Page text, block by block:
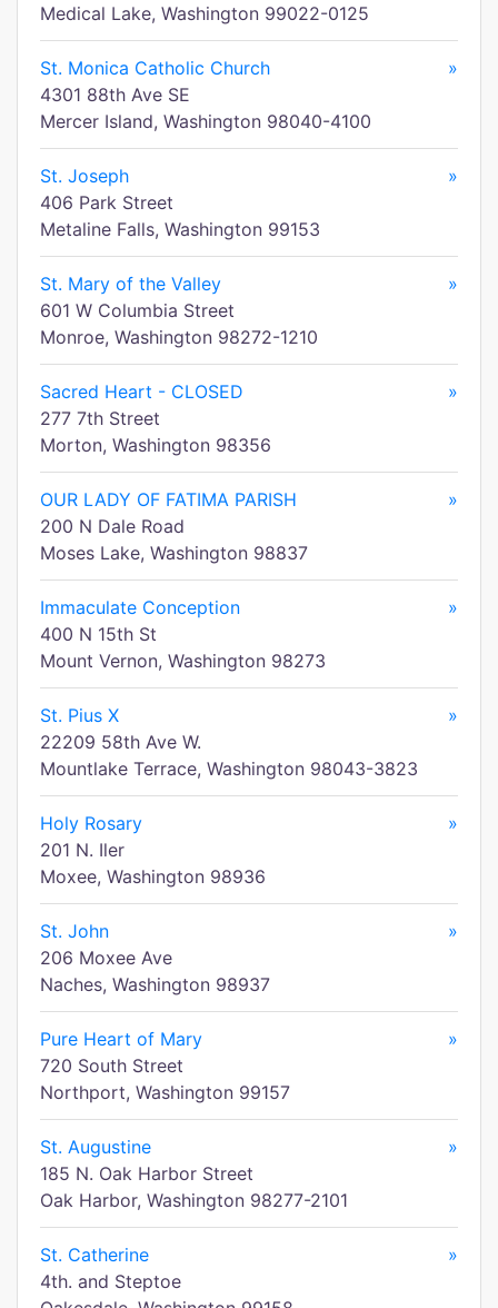
Medical Lake, Washington 99022-0125
St. Monica Catholic Church
»
4301 88th Ave SE
Mercer Island, Washington 98040-4100
St. Joseph
»
406 Park Street
Metaline Falls, Washington 99153
St. Mary of the Valley
»
601 W Columbia Street
Monroe, Washington 98272-1210
Sacred Heart - CLOSED
»
277 7th Street
Morton, Washington 98356
OUR LADY OF FATIMA PARISH
»
200 N Dale Road
Moses Lake, Washington 98837
Immaculate Conception
»
400 N 15th St
Mount Vernon, Washington 98273
St. Pius X
»
22209 58th Ave W.
Mountlake Terrace, Washington 98043-3823
Holy Rosary
»
201 N. Iler
Moxee, Washington 98936
St. John
»
206 Moxee Ave
Naches, Washington 98937
Pure Heart of Mary
»
720 South Street
Northport, Washington 99157
St. Augustine
»
185 N. Oak Harbor Street
Oak Harbor, Washington 98277-2101
St. Catherine
»
4th. and Steptoe